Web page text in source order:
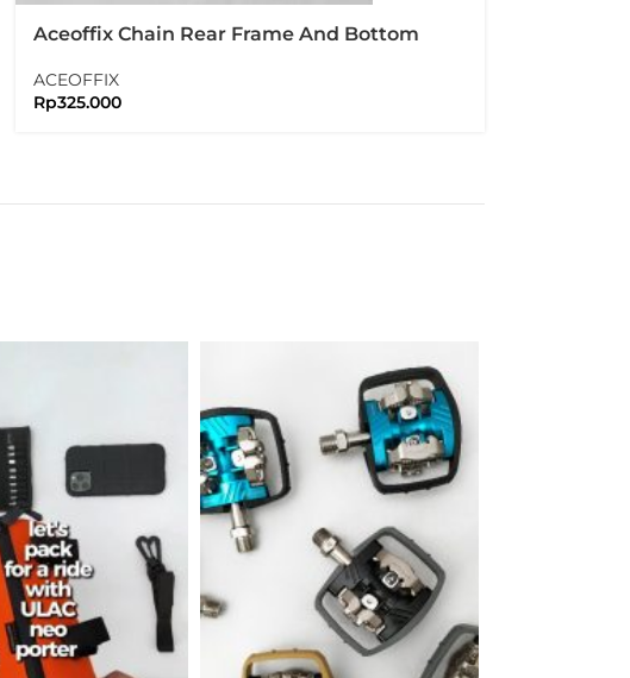
Aceoffix Chain Rear Frame And Bottom
Brompton
ACEOFFIX
Rp325.000